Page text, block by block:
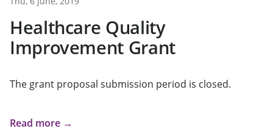
Healthcare Quality
Improvement Grant
The grant proposal submission period is closed.
Read more →